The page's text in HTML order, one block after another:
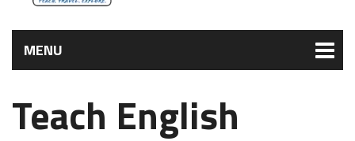
MENU
Teach English